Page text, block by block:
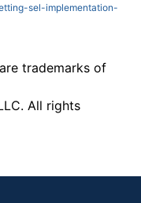
sel-implementation-
trademarks of
All rights